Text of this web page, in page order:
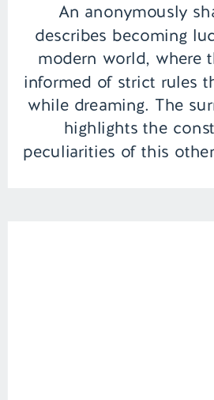
An anonymously
describes becoming
modern world, where
informed of strict rules
while dreaming. The
highlights the
peculiarities of this